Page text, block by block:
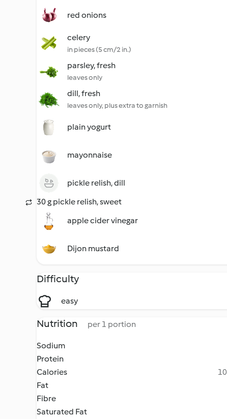
red onions
celery
in pieces (5 cm/2 in.)
parsley, fresh
leaves only
dill, fresh
leaves only, plus extra to garnish
plain yogurt
mayonnaise
pickle relish, dill
30 g pickle relish, sweet
apple cider vinegar
Dijon mustard
Difficulty
easy
Nutrition per 1 portion
Sodium
Protein
Calories
Fat
Fibre
Saturated Fat